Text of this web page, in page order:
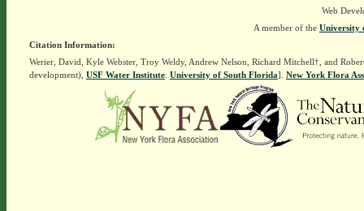
Web
A member of the University
Citation Information:
Werier, David, Kyle Webster, Troy Weldy, Andrew Nelson, Richard Mitchell†, and
development), USF Water Institute. University of South Florida]. New York Flora